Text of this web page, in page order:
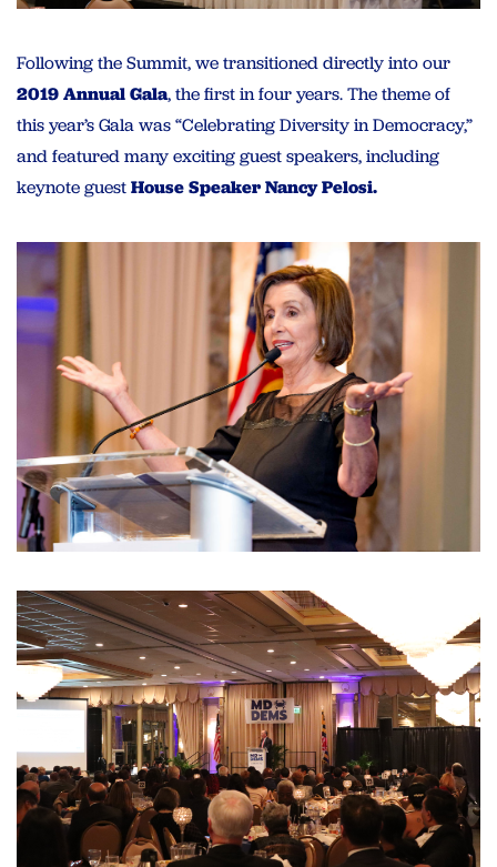
Following the Summit, we transitioned directly into our
2019 Annual Gala, the first in four years. The theme of
this year’s Gala was “Celebrating Diversity in Democracy,”
and featured many exciting guest speakers, including
keynote guestHouse Speaker Nancy Pelosi.